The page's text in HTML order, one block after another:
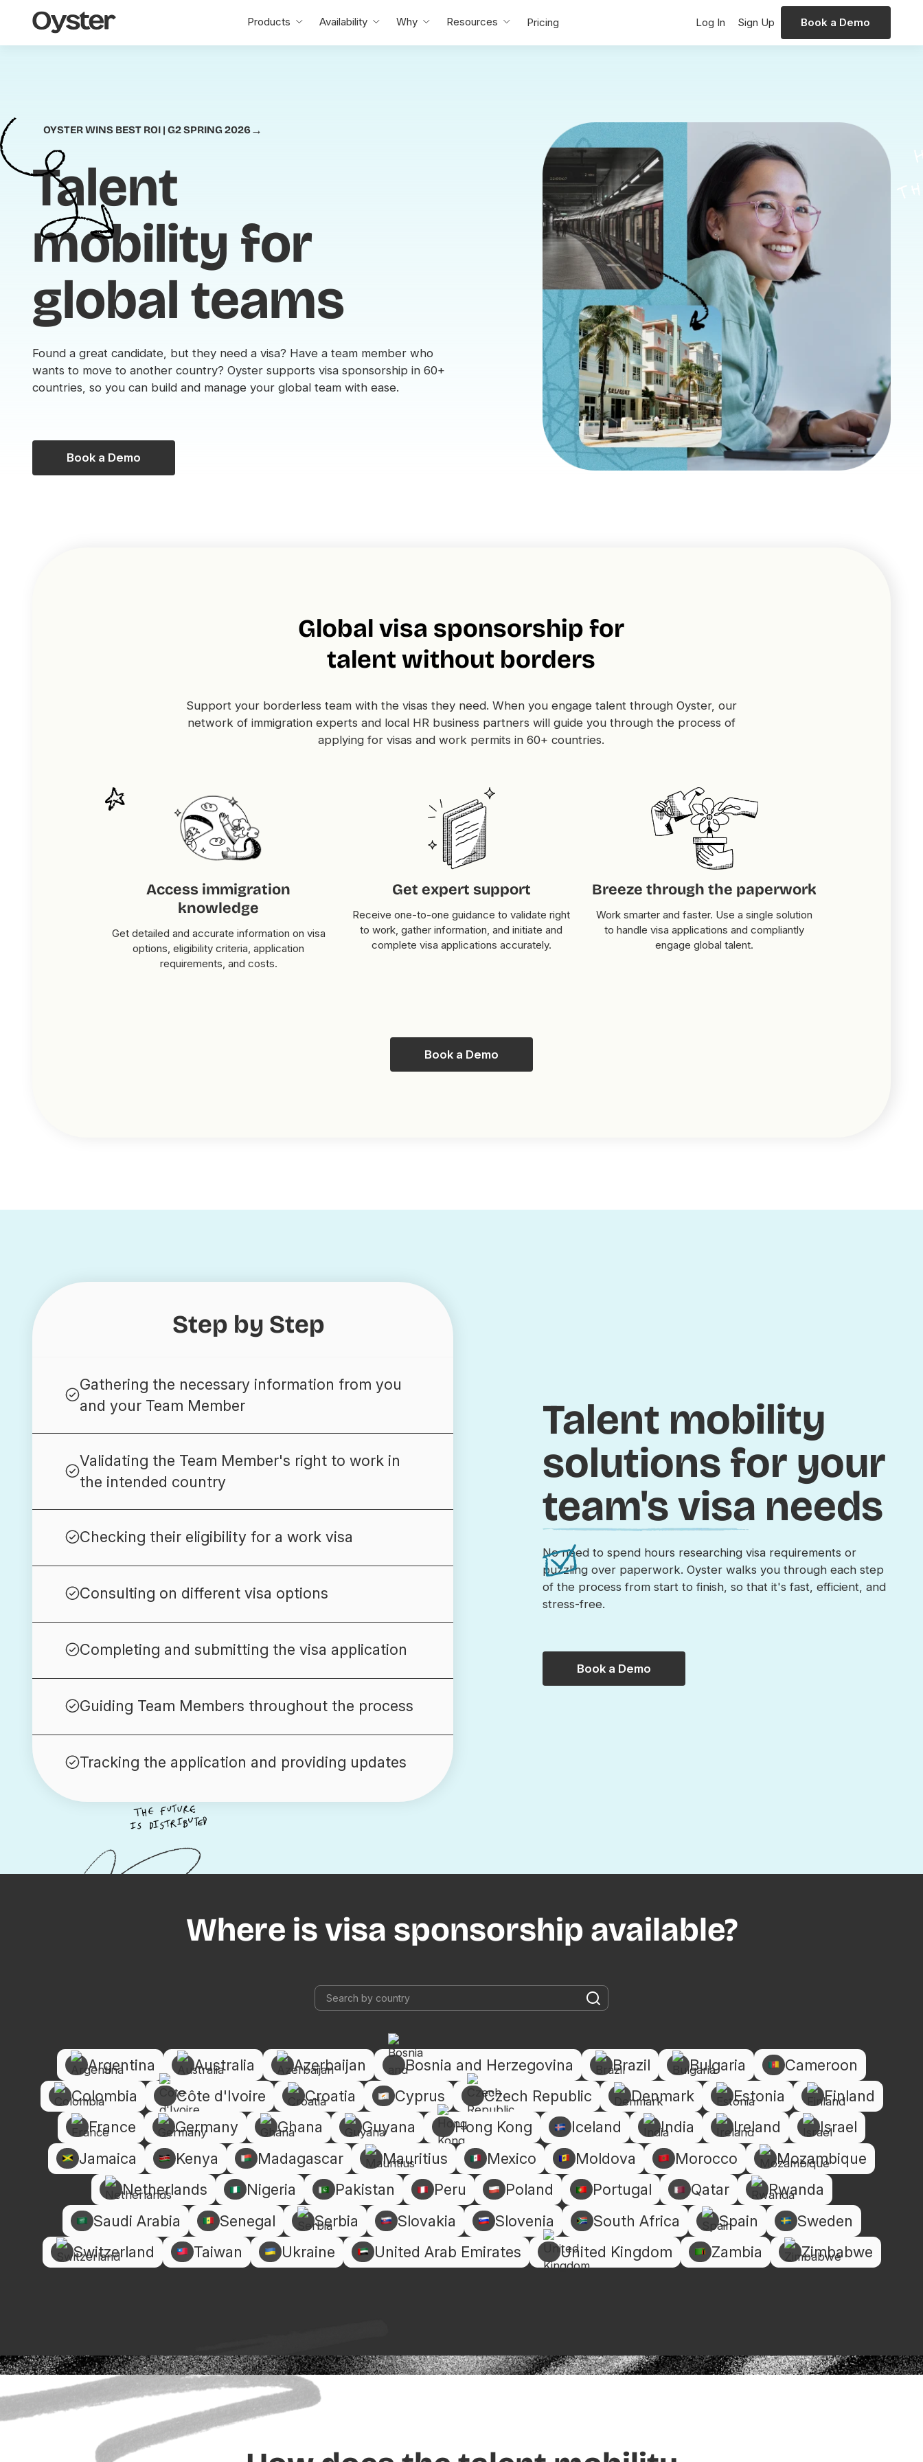
Oyster
Home
Products Availability Why Resources Pricing Log In Sign Up Book a Demo
OYSTER WINS BEST ROI | G2 SPRING 2026→
Talent
mobility for
global teams
Found a great candidate, but they need a visa? Have a team member who
wants to move to another country? Oyster supports visa sponsorship in 60+
countries, so you can build and manage your global team with ease.
Book a Demo
Global visa sponsorship for
talent without borders
Support your borderless team with the visas they need. When you engage talent through Oyster, our
network of immigration experts and local HR business partners will guide you through the process of
applying for visas and work permits in 60+ countries.
Access immigration
knowledge
Get detailed and accurate information on visa
options, eligibility criteria, application
requirements, and costs.
Get expert support
Receive one-to-one guidance to validate right
to work, gather information, and initiate and
complete visa applications accurately.
Breeze through the paperwork
Work smarter and faster. Use a single solution
to handle visa applications and compliantly
engage global talent.
Book a Demo
Step by Step
Gathering the necessary information from you
and your Team Member
Validating the Team Member's right to work in
the intended country
Checking their eligibility for a work visa
Consulting on different visa options
Completing and submitting the visa application
Guiding Team Members throughout the process
Tracking the application and providing updates
Talent mobility
solutions for your
team's visa needs
No need to spend hours researching visa requirements or
puzzling over paperwork. Oyster walks you through each step
of the process from start to finish, so that it's fast, efficient, and
stress-free.
Book a Demo
Where is visa sponsorship available?
Argentina Australia Azerbaijan Bosnia and Herzegovina Brazil Bulgaria
Cameroon
Colombia
Côte d'Ivoire Croatia Cyprus Czech Republic Denmark Estonia
Finland
France
Germany Ghana Guyana Hong Kong Iceland India Ireland
Israel
Jamaica
Kenya Madagascar Mauritius Mexico Moldova Morocco
Mozambique
Netherlands
Nigeria Pakistan Peru Poland Portugal Qatar
Rwanda
Saudi Arabia
Senegal Serbia Slovakia Slovenia South Africa Spain
Sweden
Switzerland
Taiwan Ukraine United Arab Emirates United Kingdom Zambia Zimbabwe